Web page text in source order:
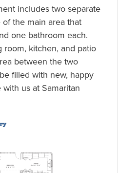
includes two separate
the main area that
one bathroom each.
room, kitchen, and patio
between the two
filled with new, happy
us at Samaritan